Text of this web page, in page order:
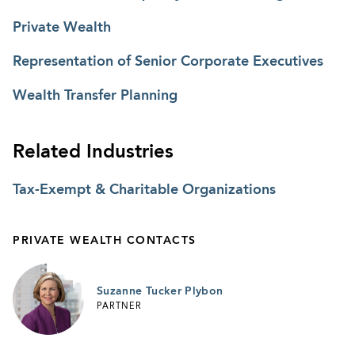
Private Wealth
Representation of Senior Corporate Executives
Wealth Transfer Planning
Related Industries
Tax-Exempt & Charitable Organizations
PRIVATE WEALTH CONTACTS
Suzanne Tucker Plybon
PARTNER